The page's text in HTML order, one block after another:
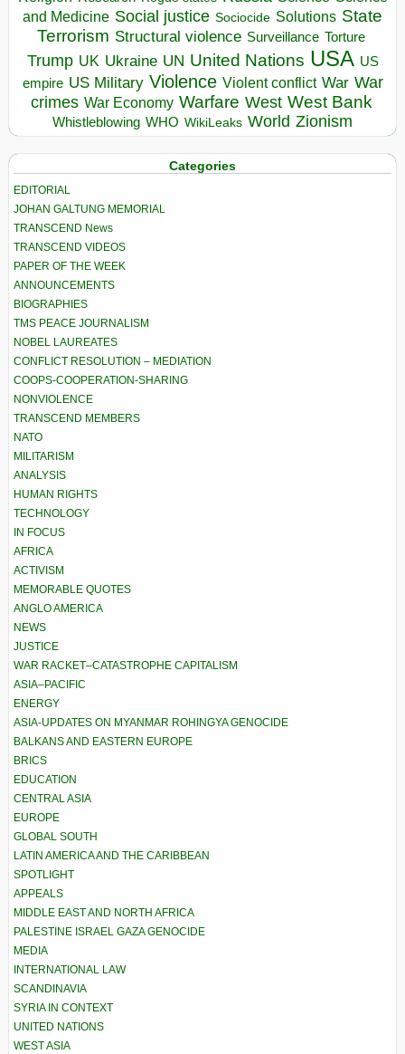
and Medicine Social justice Sociocide Solutions State
Terrorism Structural violence Surveillance Torture
Trump UK Ukraine UN United Nations USA US
empire US Military Violence Violent conflict War War
crimes War Economy Warfare West West Bank
Whistleblowing WHO WikiLeaks World Zionism
Categories
EDITORIAL
JOHAN GALTUNG MEMORIAL
TRANSCEND News
TRANSCEND VIDEOS
PAPER OF THE WEEK
ANNOUNCEMENTS
BIOGRAPHIES
TMS PEACE JOURNALISM
NOBEL LAUREATES
CONFLICT RESOLUTION – MEDIATION
COOPS-COOPERATION-SHARING
NONVIOLENCE
TRANSCEND MEMBERS
NATO
MILITARISM
ANALYSIS
HUMAN RIGHTS
TECHNOLOGY
IN FOCUS
AFRICA
ACTIVISM
MEMORABLE QUOTES
ANGLO AMERICA
NEWS
JUSTICE
WAR RACKET–CATASTROPHE CAPITALISM
ASIA–PACIFIC
ENERGY
ASIA-UPDATES ON MYANMAR ROHINGYA GENOCIDE
BALKANS AND EASTERN EUROPE
BRICS
EDUCATION
CENTRAL ASIA
EUROPE
GLOBAL SOUTH
LATIN AMERICA AND THE CARIBBEAN
SPOTLIGHT
APPEALS
MIDDLE EAST AND NORTH AFRICA
PALESTINE ISRAEL GAZA GENOCIDE
MEDIA
INTERNATIONAL LAW
SCANDINAVIA
SYRIA IN CONTEXT
UNITED NATIONS
WEST ASIA